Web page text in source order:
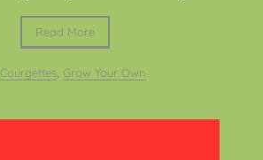
Read More
Courgettes Grow Your Own